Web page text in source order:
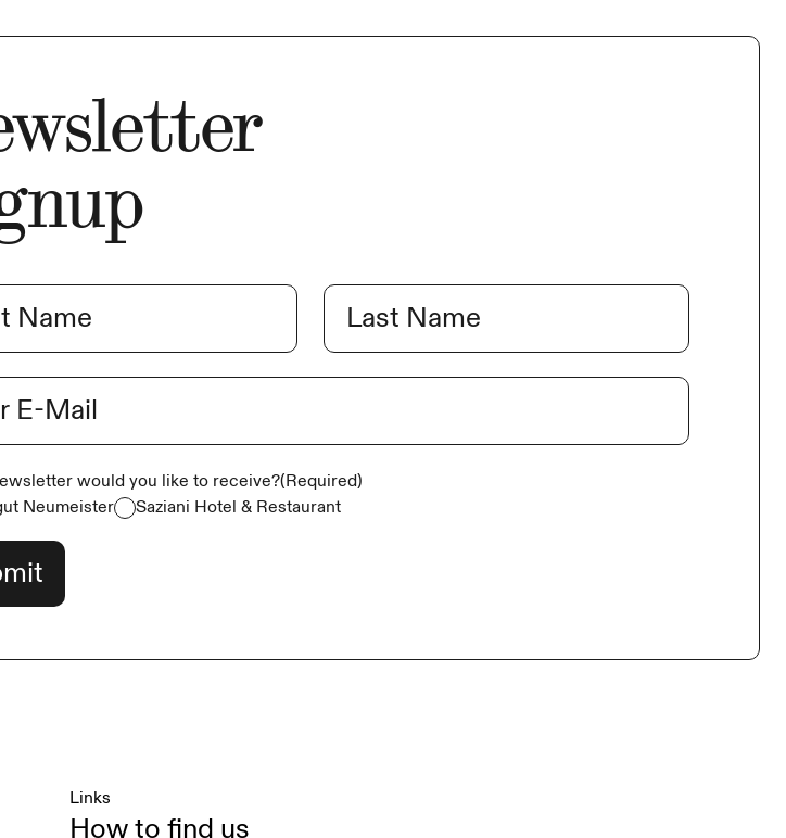
would you like to receive?(Required)
Neumeister
Saziani Hotel & Restaurant
Links
How to find us